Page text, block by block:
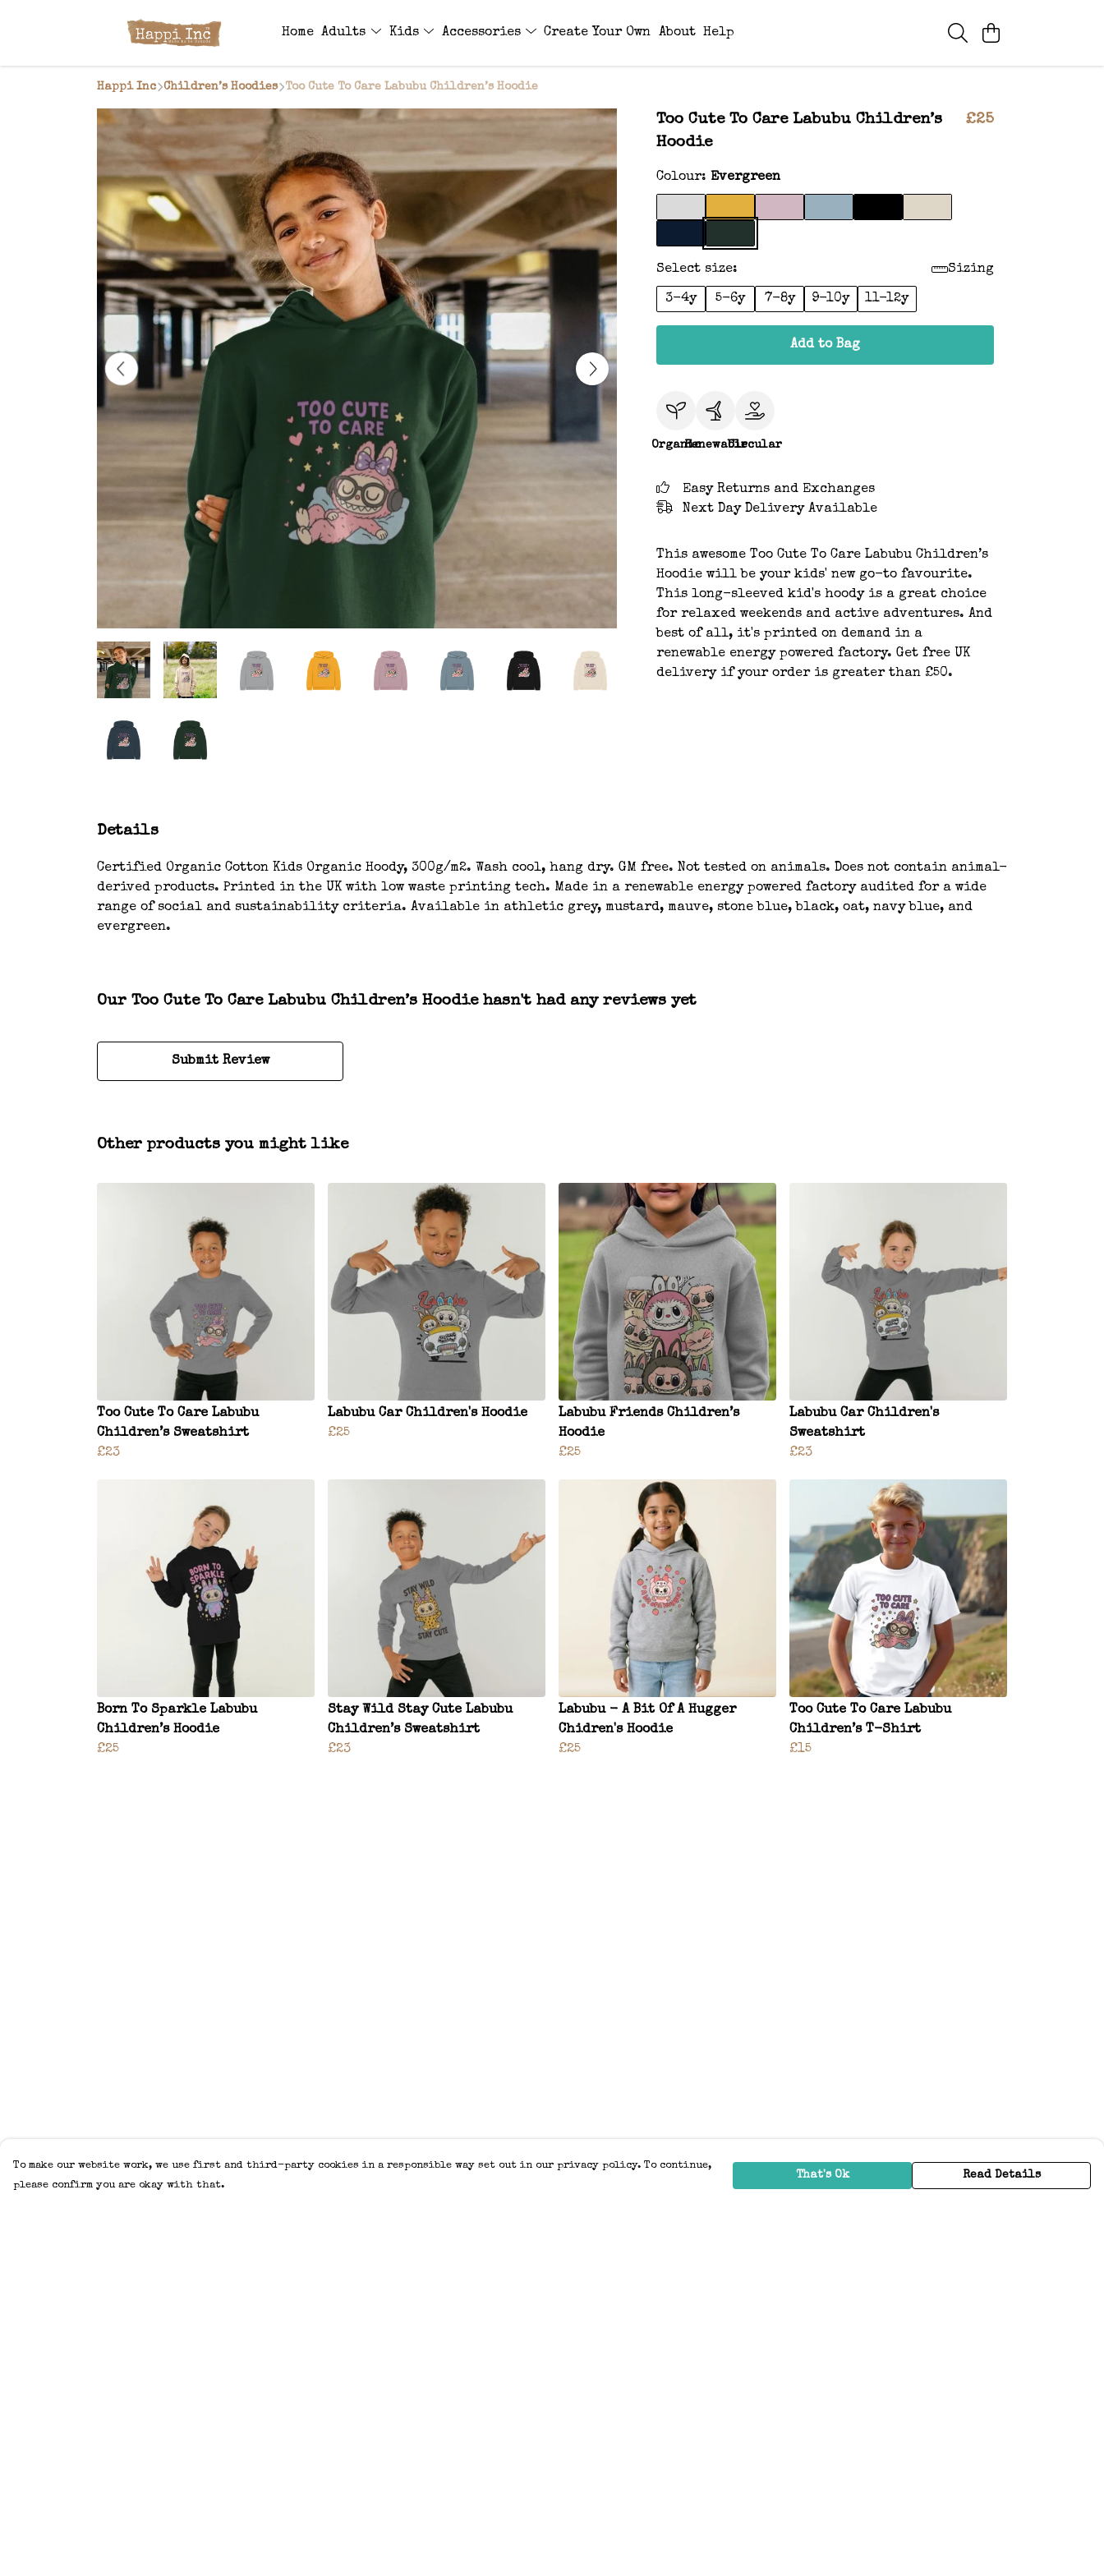
Home Adults Kids Accessories Create Your Own About Help
Happi Inc Children’s Hoodies Too Cute To Care Labubu Children’s Hoodie
Too Cute To Care Labubu Children’s
Hoodie
£25
Colour: Evergreen
Select size: Sizing
3-4y 5-6y 7-8y 9-10y 11-12y
Add to Bag
OrganicRenewableCircular
Easy Returns and Exchanges
Next Day Delivery Available
This awesome Too Cute To Care Labubu Children’s
Hoodie will be your kids' new go-to favourite.
This long-sleeved kid's hoody is a great choice
for relaxed weekends and active adventures. And
best of all, it's printed on demand in a
renewable energy powered factory. Get free UK
delivery if your order is greater than £50.
Details
Certified Organic Cotton Kids Organic Hoody, 300g/m2. Wash cool, hang dry. GM free. Not tested on animals. Does not contain animal-
derived products. Printed in the UK with low waste printing tech. Made in a renewable energy powered factory audited for a wide
range of social and sustainability criteria. Available in athletic grey, mustard, mauve, stone blue, black, oat, navy blue, and
evergreen.
Our Too Cute To Care Labubu Children’s Hoodie hasn't had any reviews yet
Submit Review
Other products you might like
Too Cute To Care Labubu
Children’s Sweatshirt
£23
Labubu Car Children's Hoodie
£25
Labubu Friends Children’s
Hoodie
£25
Labubu Car Children's
Sweatshirt
£23
Born To Sparkle Labubu
Children’s Hoodie
£25
Stay Wild Stay Cute Labubu
Children’s Sweatshirt
£23
Labubu - A Bit Of A Hugger
Chidren's Hoodie
£25
Too Cute To Care Labubu
Children’s T-Shirt
£15
To make our website work, we use first and third-party cookies in a responsible way set out in our privacy policy. To continue,
please confirm you are okay with that.
That's Ok Read Details